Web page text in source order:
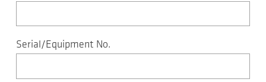
Serial/Equipment No.